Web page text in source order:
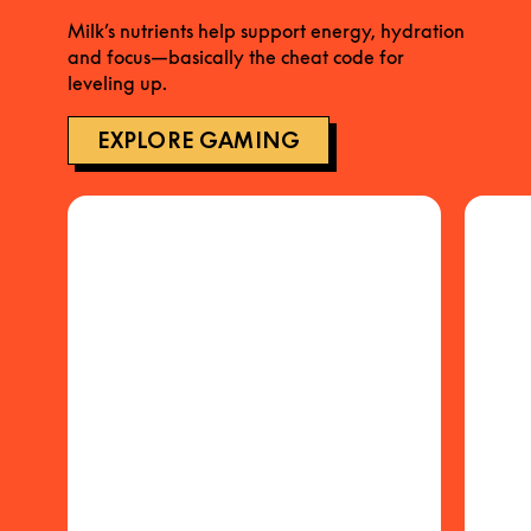
Milk’s nutrients help support energy, hydration
and focus—basically the cheat code for
leveling up.
EXPLORE GAMING